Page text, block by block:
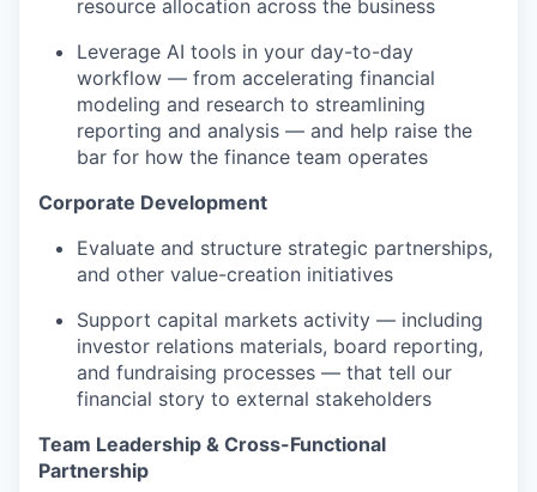
resource allocation across the business
Leverage AI tools in your day-to-day
workflow — from accelerating financial
modeling and research to streamlining
reporting and analysis — and help raise the
bar for how the finance team operates
Corporate Development
Evaluate and structure strategic partnerships,
and other value-creation initiatives
Support capital markets activity — including
investor relations materials, board reporting,
and fundraising processes — that tell our
financial story to external stakeholders
Team Leadership & Cross-Functional
Partnership